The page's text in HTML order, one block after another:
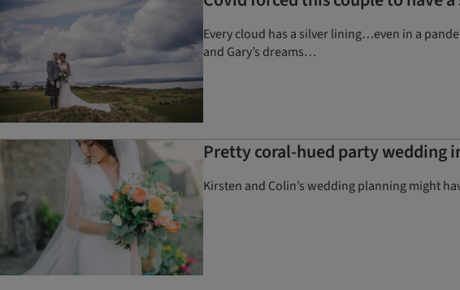
Every cloud has a silver lining…even in a
and Gary’s dreams…
Pretty coral-hued party wedding
Kirsten and Colin’s wedding planning might